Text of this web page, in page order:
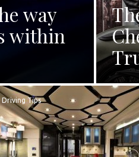
way
within
Driving Tips